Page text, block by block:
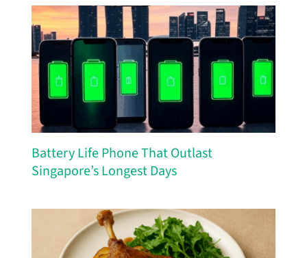
Battery Life Phone That Outlast
Singapore’s Longest Days